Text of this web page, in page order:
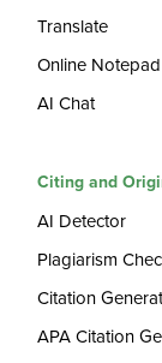
Translate
Online Notepad
AI Chat
Citing and
AI Detector
Plagiarism
Citation
APA Citation